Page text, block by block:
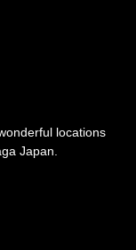
locations
Japan.